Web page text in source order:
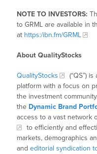
NOTE TO INVESTORS:
to GRML are available in
at https:/ibn.fm/GRML
About QualityStocks
QualityStocks
(“QS”)
platform with a focus on
the investment
the Dynamic Brand
access to a vast network
to efficiently and
markets, demographics
andeditorial syndication